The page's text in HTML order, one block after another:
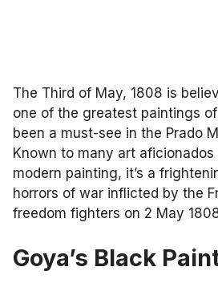
The Third of May, 1808 is
one of the greatest paintings of
been a must-see in the Prado
Known to many art aficionados
modern painting, it’s a
horrors of war inflicted by the
freedom fighters on 2 May
Goya’s Black